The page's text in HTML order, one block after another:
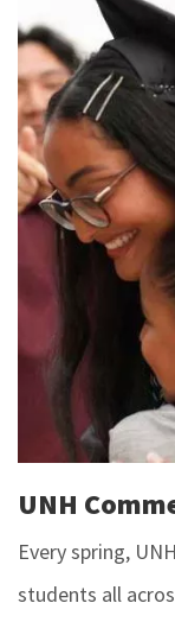
UNH
Every spring,
students all